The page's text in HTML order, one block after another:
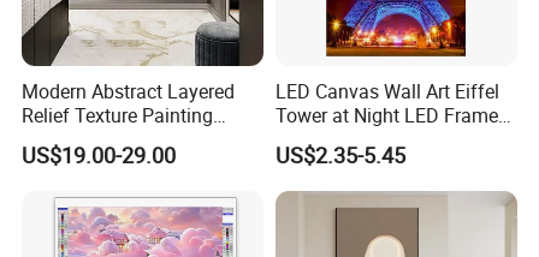
Modern Abstract Layered
Relief Texture Painting
Home Wall Art Oil Painting
US$19.00-29.00
LED Canvas Wall Art Eiffel
Tower at Night LED Framed
Home Decor
US$2.35-5.45